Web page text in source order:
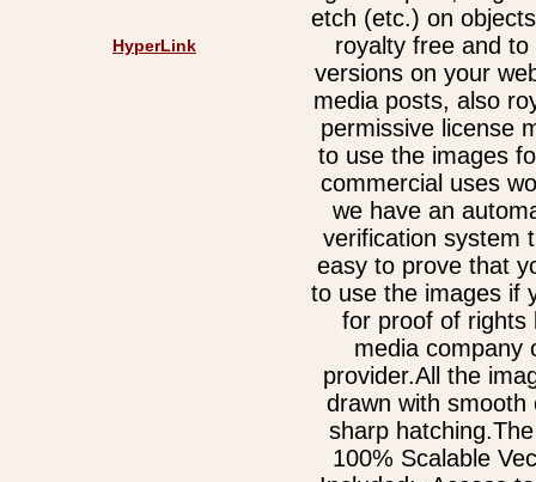
HyperLink
etch (etc.) on
royalty free and
versions on your
media posts, also
permissive license
to use the images
commercial uses
we have an
verification system
easy to prove that
to use the images if
for proof of rights
media company
provider.All the
drawn with smooth
sharp
100% Scalable